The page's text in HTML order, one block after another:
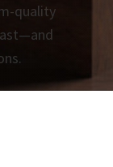
quality